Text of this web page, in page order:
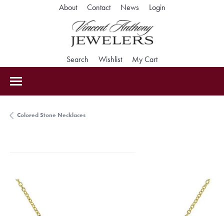
About Contact News LoginToggle My
Search Toggle Search Menu
WishlistToggle My Wishlist
My CartToggle Shopping
Colored Stone Necklaces